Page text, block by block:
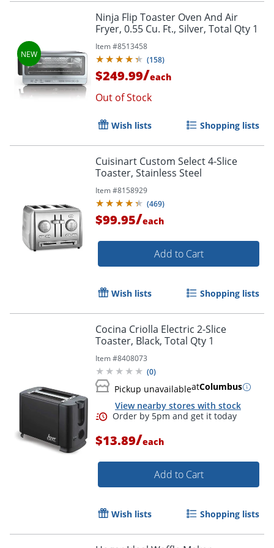
Ninja Flip Toaster Oven And Air
Fryer, 0.55 Cu. Ft., Silver, Total Qty 1
Item #8513458
(158)
$249.99/each
Out of Stock
Wish lists Shopping lists
Cuisinart Custom Select 4-Slice
Toaster, Stainless Steel
Item #8158929
(469)
$99.95/each
Add to Cart
Wish lists Shopping lists
Cocina Criolla Electric 2-Slice
Toaster, Black, Total Qty 1
Item #8408073
(0)
Pickup unavailableatColumbus
View nearby stores with stock
$13.89/each
Add to Cart
Wish lists Shopping lists